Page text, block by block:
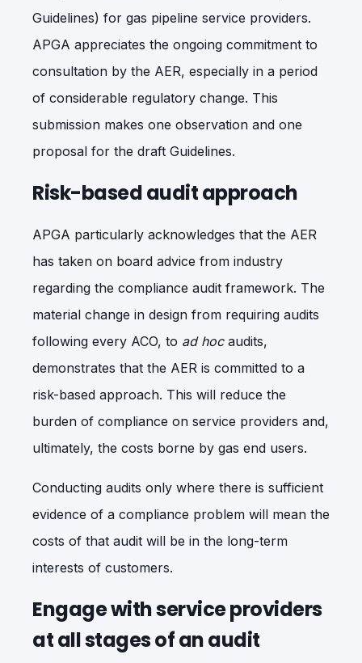
Guidelines) for gas pipeline service providers.
APGA appreciates the ongoing commitment to
consultation by the AER, especially in a period
of considerable regulatory change. This
submission makes one observation and one
proposal for the draft Guidelines.
Risk-based audit approach
APGA particularly acknowledges that the AER
has taken on board advice from industry
regarding the compliance audit framework. The
material change in design from requiring audits
following every ACO, to ad hocaudits,
demonstrates that the AER is committed to a
risk-based approach. This will reduce the
burden of compliance on service providers and,
ultimately, the costs borne by gas end users.
Conducting audits only where there is sufficient
evidence of a compliance problem will mean the
costs of that audit will be in the long-term
interests of customers.
Engage with service providers
at all stages of an audit